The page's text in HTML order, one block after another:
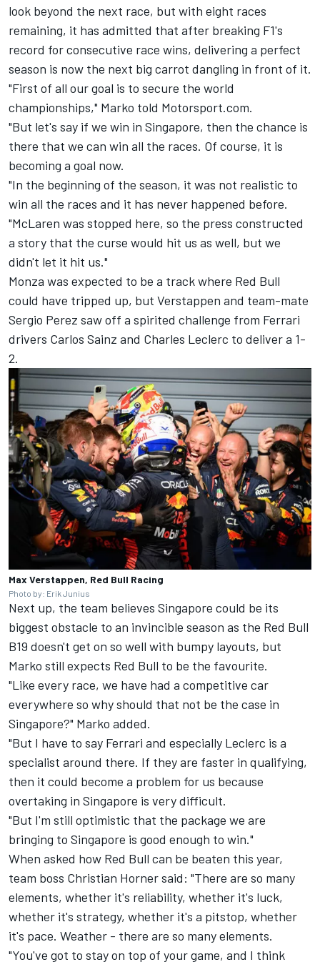
look beyond the next race, but with eight races
remaining, it has admitted that after breaking F1's
record for consecutive race wins, delivering a perfect
season is now the next big carrot dangling in front of it.
"First of all our goal is to secure the world
championships," Marko told Motorsport.com.
"But let's say if we win in Singapore, then the chance is
there that we can win all the races. Of course, it is
becoming a goal now.
"In the beginning of the season, it was not realistic to
win all the races and it has never happened before.
"McLaren was stopped here, so the press constructed
a story that the curse would hit us as well, but we
didn't let it hit us."
Monza was expected to be a track where Red Bull
could have tripped up, but Verstappen and team-mate
Sergio Perez saw off a spirited challenge from Ferrari
drivers Carlos Sainz and Charles Leclerc to deliver a 1-
2.
Max Verstappen, Red Bull Racing
Photo by: Erik Junius
Next up, the team believes Singapore could be its
biggest obstacle to an invincible season as the Red Bull
B19 doesn't get on so well with bumpy layouts, but
Marko still expects Red Bull to be the favourite.
"Like every race, we have had a competitive car
everywhere so why should that not be the case in
Singapore?" Marko added.
"But I have to say Ferrari and especially Leclerc is a
specialist around there. If they are faster in qualifying,
then it could become a problem for us because
overtaking in Singapore is very difficult.
"But I'm still optimistic that the package we are
bringing to Singapore is good enough to win."
When asked how Red Bull can be beaten this year,
team boss Christian Horner said: "There are so many
elements, whether it's reliability, whether it's luck,
whether it's strategy, whether it's a pitstop, whether
it's pace. Weather - there are so many elements.
"You've got to stay on top of your game, and I think